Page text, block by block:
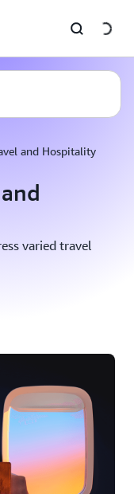
and Hospitality
varied travel